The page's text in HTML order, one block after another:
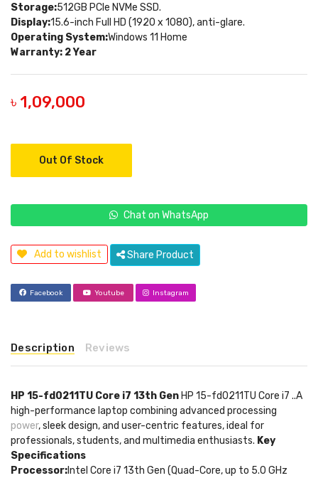
Storage:512GB PCIe NVMe SSD.
Display:15.6-inch Full HD (1920 x 1080), anti-glare.
Operating System:Windows 11 Home
Warranty: 2 Year
৳ 1,09,000
Out Of Stock
Chat on WhatsApp
Add to wishlist Share Product
Facebook Youtube Instagram
Description Reviews
HP 15-fd0211TU Core i7 13th Gen HP 15-fd0211TU Core i7 ..A
high-performance laptop combining advanced processing
power, sleek design, and user-centric features, ideal for
professionals, students, and multimedia enthusiasts. Key
Specifications
Processor:Intel Core i7 13th Gen (Quad-Core, up to 5.0 GHz